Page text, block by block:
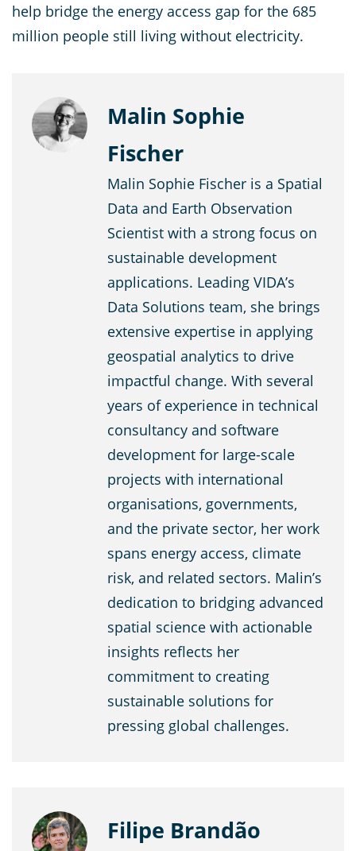
help bridge the energy access gap for the 685
million people still living without electricity.
Malin Sophie
Fischer
Malin Sophie Fischer is a Spatial
Data and Earth Observation
Scientist with a strong focus on
sustainable development
applications. Leading VIDA’s
Data Solutions team, she brings
extensive expertise in applying
geospatial analytics to drive
impactful change. With several
years of experience in technical
consultancy and software
development for large-scale
projects with international
organisations, governments,
and the private sector, her work
spans energy access, climate
risk, and related sectors. Malin’s
dedication to bridging advanced
spatial science with actionable
insights reflects her
commitment to creating
sustainable solutions for
pressing global challenges.
Filipe Brandão